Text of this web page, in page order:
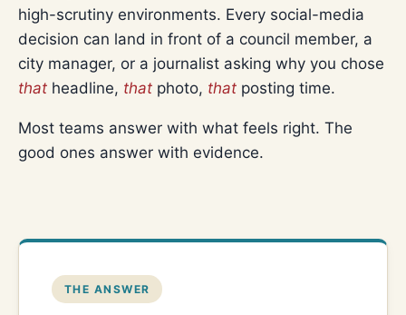
high-scrutiny environments. Every social-media
decision can land in front of a council member, a
city manager, or a journalist asking why you chose
that headline, that photo, that posting time.
Most teams answer with what feels right. The
good ones answer with evidence.
THE ANSWER